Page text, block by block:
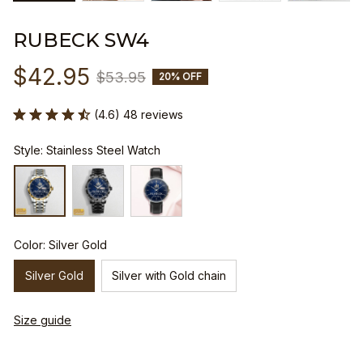
RUBECK SW4
$42.95 $53.95 20% OFF
(4.6) 48 reviews
Style: Stainless Steel Watch
Color: Silver Gold
Silver Gold Silver with Gold chain
Size guide